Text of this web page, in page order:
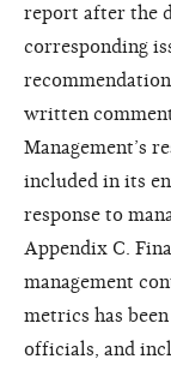
report after the
corresponding
written
Management’s
included in its
response to
Appendix C.
management
metrics has
officials, and